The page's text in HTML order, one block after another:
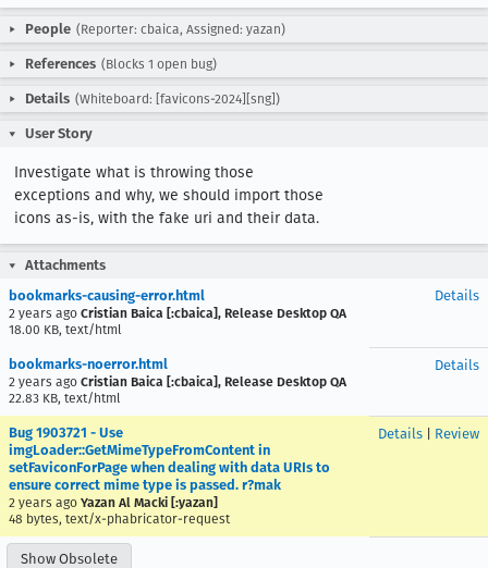
People (Reporter: cbaica, Assigned: yazan)
References (Blocks 1 open bug)
Details (Whiteboard: [favicons-2024][sng])
User Story
Investigate what is throwing those
exceptions and why, we should import those
icons as-is, with the fake uri and their data.
Attachments
bookmarks-causing-error.html
2 years ago Cristian Baica [:cbaica], Release Desktop QA
18.00 KB, text/html
Details
bookmarks-noerror.html
2 years ago Cristian Baica [:cbaica], Release Desktop QA
22.83 KB, text/html
Details
Bug 1903721 - Use
imgLoader::GetMimeTypeFromContent in
setFaviconForPage when dealing with data URIs to
ensure correct mime type is passed. r?mak
2 years ago Yazan Al Macki [:yazan]
48 bytes, text/x-phabricator-request
Details Review
Show Obsolete